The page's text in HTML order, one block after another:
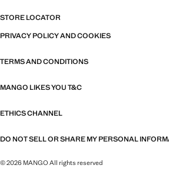
STORE LOCATOR
PRIVACY POLICY AND COOKIES
TERMS AND CONDITIONS
MANGO LIKES YOU T&C
ETHICS CHANNEL
DO NOT SELL OR SHARE MY PERSONAL
© 2026 MANGO All rights reserved